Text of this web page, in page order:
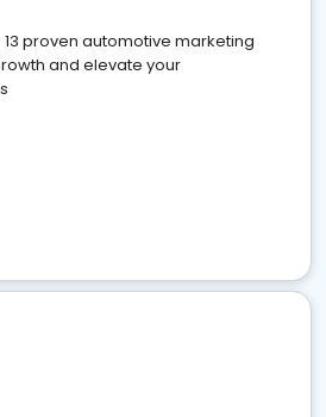
proven automotive marketing
and elevate your